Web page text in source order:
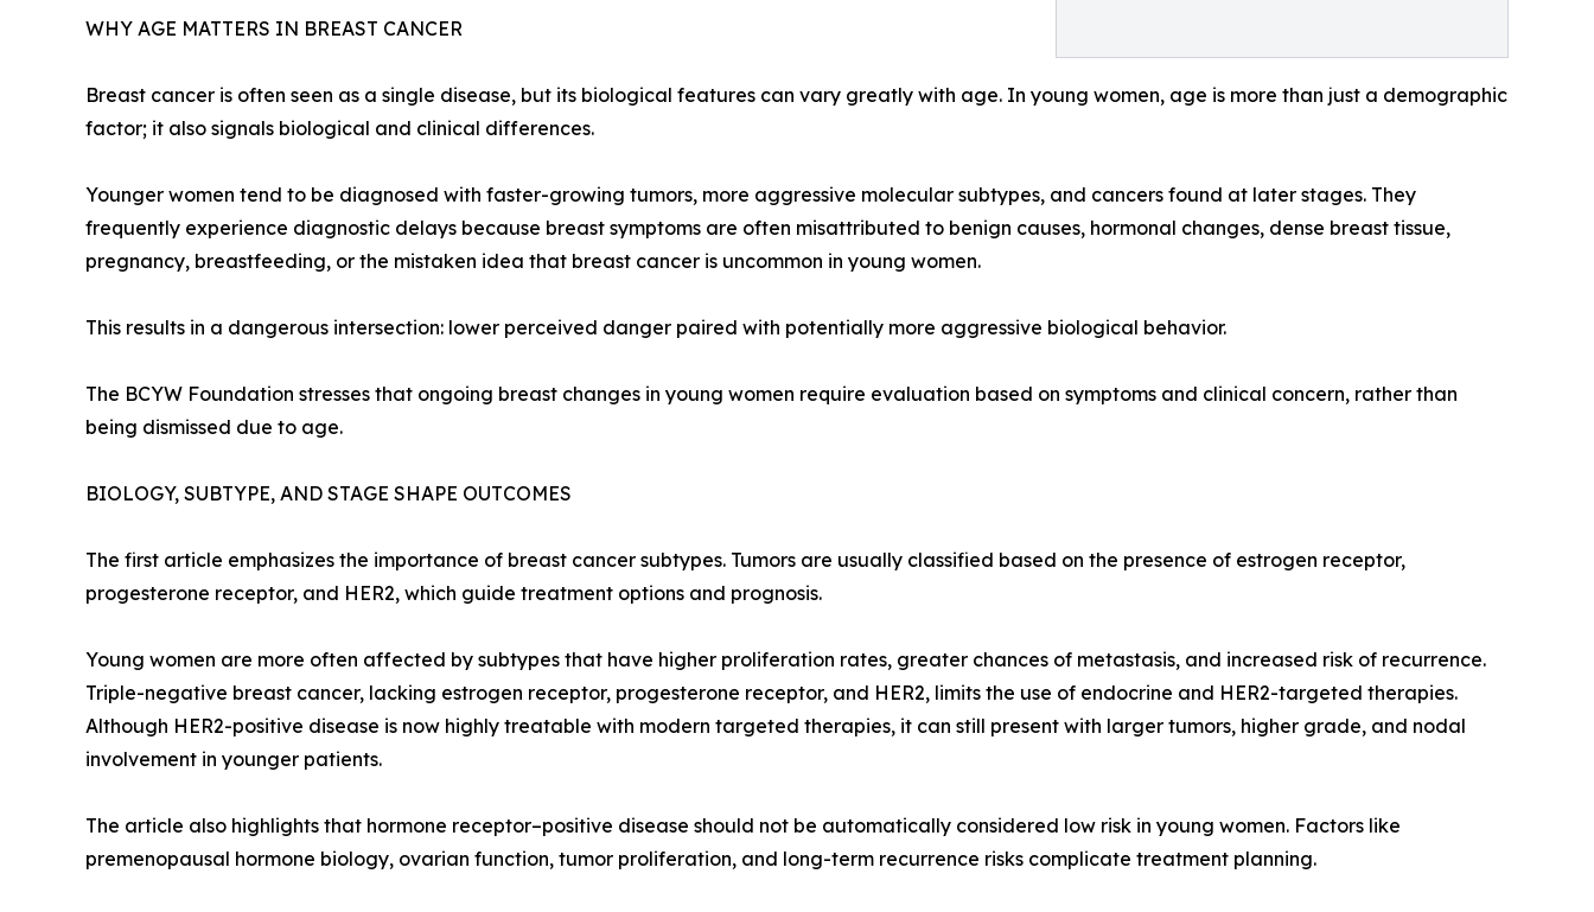
WHY AGE MATTERS IN BREAST CANCER
Breast cancer is often seen as a single disease, but its biological features can vary greatly with age. In young women, age is more than just a demographic
factor; it also signals biological and clinical differences.
Younger women tend to be diagnosed with faster-growing tumors, more aggressive molecular subtypes, and cancers found at later stages. They
frequently experience diagnostic delays because breast symptoms are often misattributed to benign causes, hormonal changes, dense breast tissue,
pregnancy, breastfeeding, or the mistaken idea that breast cancer is uncommon in young women.
This results in a dangerous intersection: lower perceived danger paired with potentially more aggressive biological behavior.
The BCYW Foundation stresses that ongoing breast changes in young women require evaluation based on symptoms and clinical concern, rather than
being dismissed due to age.
BIOLOGY, SUBTYPE, AND STAGE SHAPE OUTCOMES
The first article emphasizes the importance of breast cancer subtypes. Tumors are usually classified based on the presence of estrogen receptor,
progesterone receptor, and HER2, which guide treatment options and prognosis.
Young women are more often affected by subtypes that have higher proliferation rates, greater chances of metastasis, and increased risk of recurrence.
Triple-negative breast cancer, lacking estrogen receptor, progesterone receptor, and HER2, limits the use of endocrine and HER2-targeted therapies.
Although HER2-positive disease is now highly treatable with modern targeted therapies, it can still present with larger tumors, higher grade, and nodal
involvement in younger patients.
The article also highlights that hormone receptor–positive disease should not be automatically considered low risk in young women. Factors like
premenopausal hormone biology, ovarian function, tumor proliferation, and long-term recurrence risks complicate treatment planning.